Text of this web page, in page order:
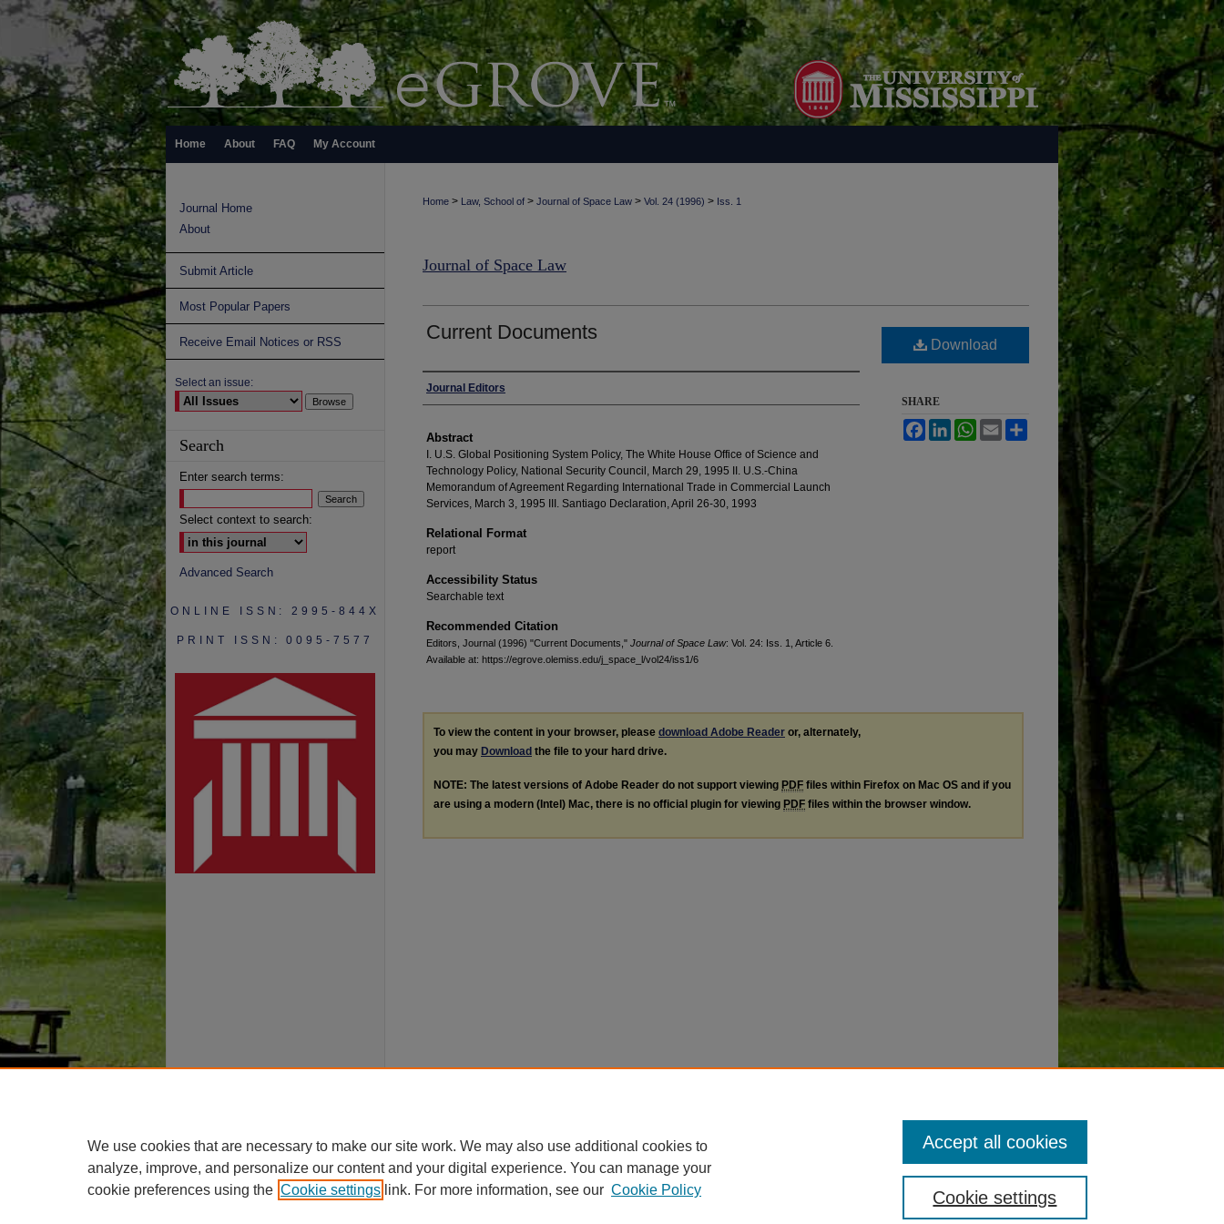
Home About FAQ My Account
Home > Law, School of > Journal of Space Law > Vol. 24 (1996) > Iss. 1
Journal of Space Law
Current Documents
Authors
Journal Editors
Abstract
I. U.S. Global Positioning System Policy, The White House Office of Science and
Technology Policy, National Security Council, March 29, 1995 II. U.S.-China
Memorandum of Agreement Regarding International Trade in Commercial Launch
Services, March 3, 1995 III. Santiago Declaration, April 26-30, 1993
Relational Format
report
Accessibility Status
Searchable text
Recommended Citation
Editors, Journal (1996) "Current Documents," Journal of Space Law: Vol. 24: Iss. 1, Article 6.
Available at: https://egrove.olemiss.edu/j_space_l/vol24/iss1/6
Download
SHARE
FacebookLinkedInWhatsApp
Email
To view the content in your browser, please download Adobe Reader or, alternately,
you may Download the file to your hard drive.
NOTE: The latest versions of Adobe Reader do not support viewing PDF files within Firefox on Mac OS and if you
are using a modern (Intel) Mac, there is no official plugin for viewing PDF files within the browser window.
Journal Home
About
Submit Article
Most Popular Papers
Receive Email Notices or RSS
Select an issue:
Search
Enter search terms:
Select context to search:
Advanced Search
ONLINE ISSN: 2995-844X
PRINT ISSN: 0095-7577
We use cookies that are necessary to make our site work. We may also use additional cookies to
analyze, improve, and personalize our content and your digital experience. You can manage your
cookie preferences using the Cookie settings link. For more information, see our Cookie Policy Cookie settings
Accept all cookies